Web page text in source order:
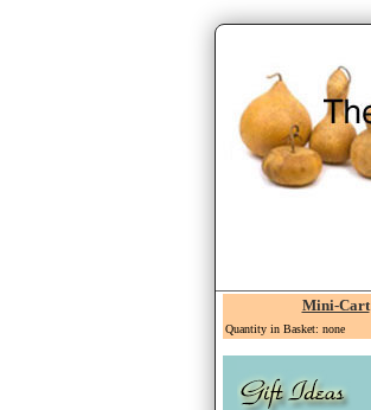
Mini-Cart
Quantity in Basket: none